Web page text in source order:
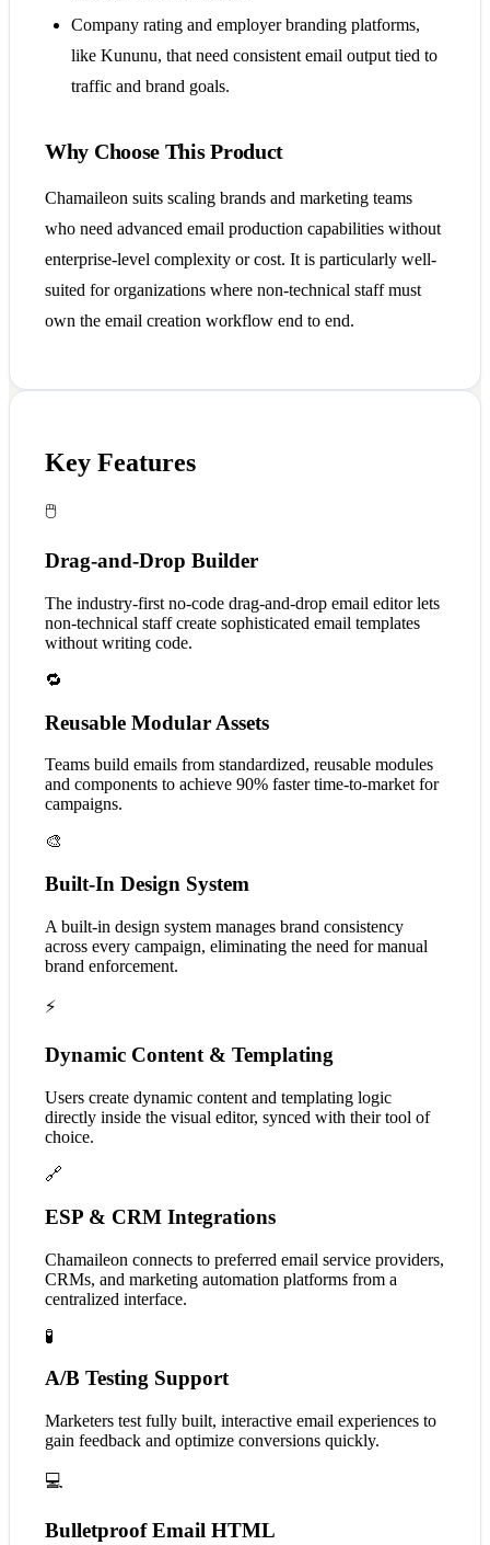
Company rating and employer branding platforms,
like Kununu, that need consistent email output tied to
traffic and brand goals.
Why Choose This Product
Chamaileon suits scaling brands and marketing teams
who need advanced email production capabilities without
enterprise-level complexity or cost. It is particularly well-
suited for organizations where non-technical staff must
own the email creation workflow end to end.
Key Features
🖱️
Drag-and-Drop Builder
The industry-first no-code drag-and-drop email editor lets
non-technical staff create sophisticated email templates
without writing code.
🔁
Reusable Modular Assets
Teams build emails from standardized, reusable modules
and components to achieve 90% faster time-to-market for
campaigns.
🎨
Built-In Design System
A built-in design system manages brand consistency
across every campaign, eliminating the need for manual
brand enforcement.
⚡
Dynamic Content & Templating
Users create dynamic content and templating logic
directly inside the visual editor, synced with their tool of
choice.
🔗
ESP & CRM Integrations
Chamaileon connects to preferred email service providers,
CRMs, and marketing automation platforms from a
centralized interface.
🧪
A/B Testing Support
Marketers test fully built, interactive email experiences to
gain feedback and optimize conversions quickly.
💻
Bulletproof Email HTML